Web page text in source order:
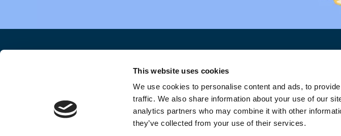
This website uses cookies
We use cookies to personalise content and ads, to
traffic. We also share information about your use of our
analytics partners who may combine it with other
they’ve collected from your use of their services.
©ALLIANCE MEDICAL